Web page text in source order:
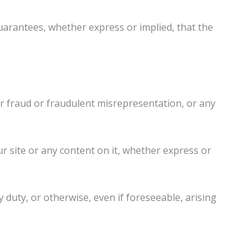
whether express or implied, that the
fraud or fraudulent misrepresentation, or any
site or any content on it, whether express or
or otherwise, even if foreseeable, arising